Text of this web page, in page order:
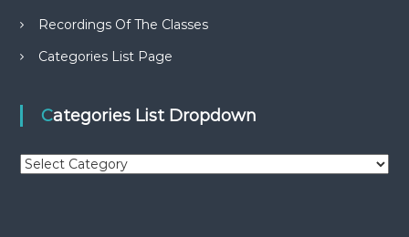
Recordings Of The Classes
Categories List Page
Categories List Dropdown
C